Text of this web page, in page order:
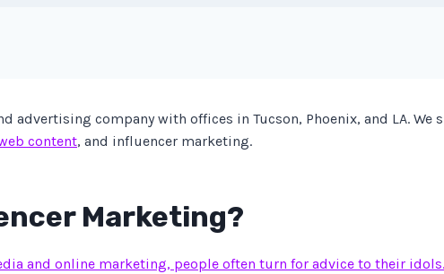
advertising company with offices in Tucson, Phoenix, and LA. We
content, and influencer marketing.
Marketing?
and online marketing, people often turn for advice to their